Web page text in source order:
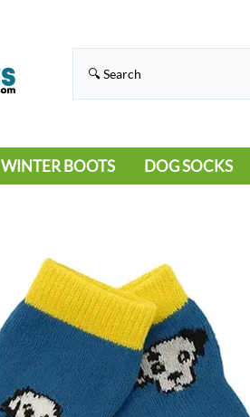
WINTER BOOTS
DEEP SNOW
ICE
DOG SOCKS